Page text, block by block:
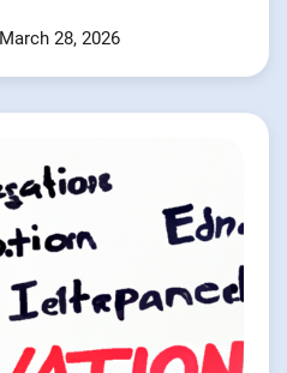
March 28, 2026